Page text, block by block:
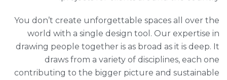
You don’t create unforgettable spaces all over the
world with a single design tool. Our expertise in
drawing people together is as broad as it is deep. It
draws from a variety of disciplines, each one
contributing to the bigger picture and sustainable